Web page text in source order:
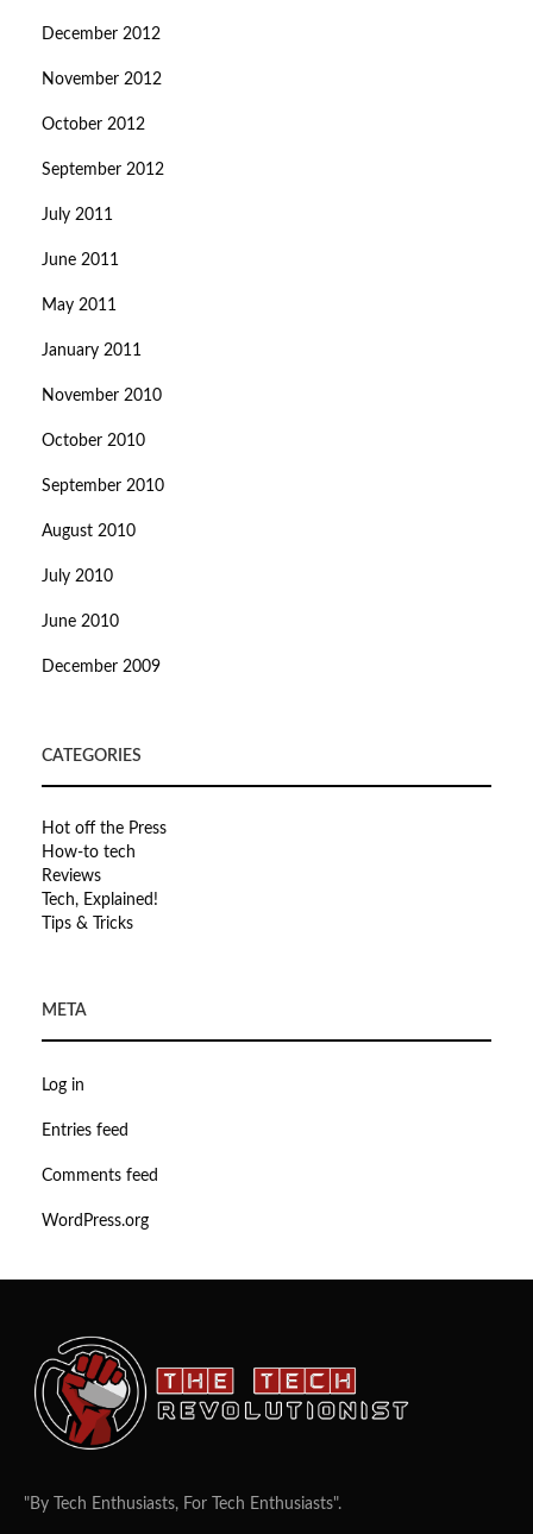
December 2012
November 2012
October 2012
September 2012
July 2011
June 2011
May 2011
January 2011
November 2010
October 2010
September 2010
August 2010
July 2010
June 2010
December 2009
CATEGORIES
Hot off the Press
How-to tech
Reviews
Tech, Explained!
Tips & Tricks
META
Log in
Entries feed
Comments feed
WordPress.org
"By Tech Enthusiasts, For Tech Enthusiasts".